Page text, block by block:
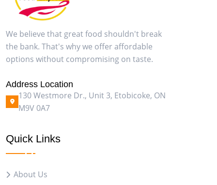
We believe that great food shouldn't break
the bank. That's why we offer affordable
options without compromising on taste.
Address Location
130 Westmore Dr., Unit 3, Etobicoke, ON
M9V 0A7
Quick Links
About Us